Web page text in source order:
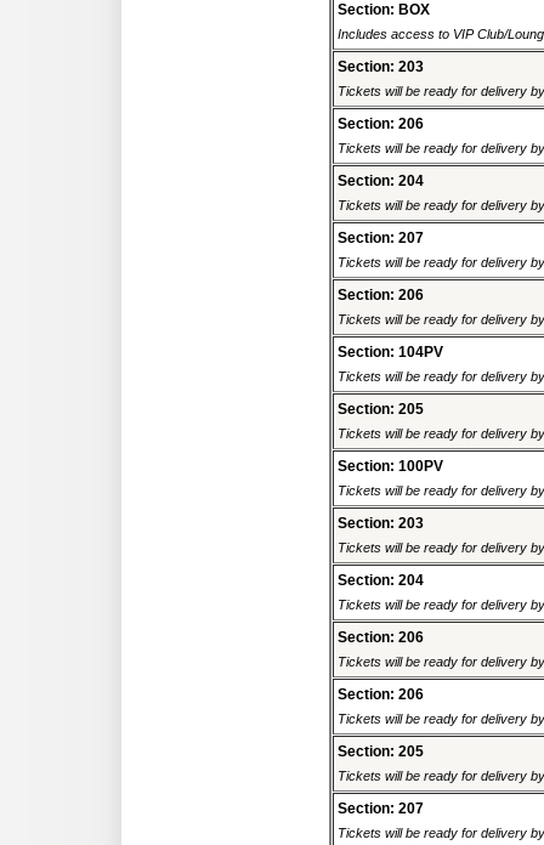
Section: BOX
Includes access to VIP Club/
Section: 203
Tickets will be ready for delivery
Section: 206
Tickets will be ready for delivery
Section: 204
Tickets will be ready for delivery
Section: 207
Tickets will be ready for delivery
Section: 206
Tickets will be ready for delivery
Section: 104PV
Tickets will be ready for delivery
Section: 205
Tickets will be ready for delivery
Section: 100PV
Tickets will be ready for delivery
Section: 203
Tickets will be ready for delivery
Section: 204
Tickets will be ready for delivery
Section: 206
Tickets will be ready for delivery
Section: 206
Tickets will be ready for delivery
Section: 205
Tickets will be ready for delivery
Section: 207
Tickets will be ready for delivery